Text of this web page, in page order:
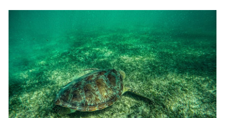
TURTLES
IN
PRIVATE